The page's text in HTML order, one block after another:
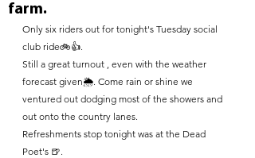
farm.
Only six riders out for tonight's Tuesday social
club ride🚲👍.
Still a great turnout , even with the weather
forecast given🌦. Come rain or shine we
ventured out dodging most of the showers and
out onto the country lanes.
Refreshments stop tonight was at the Dead
Poet's 🍺.